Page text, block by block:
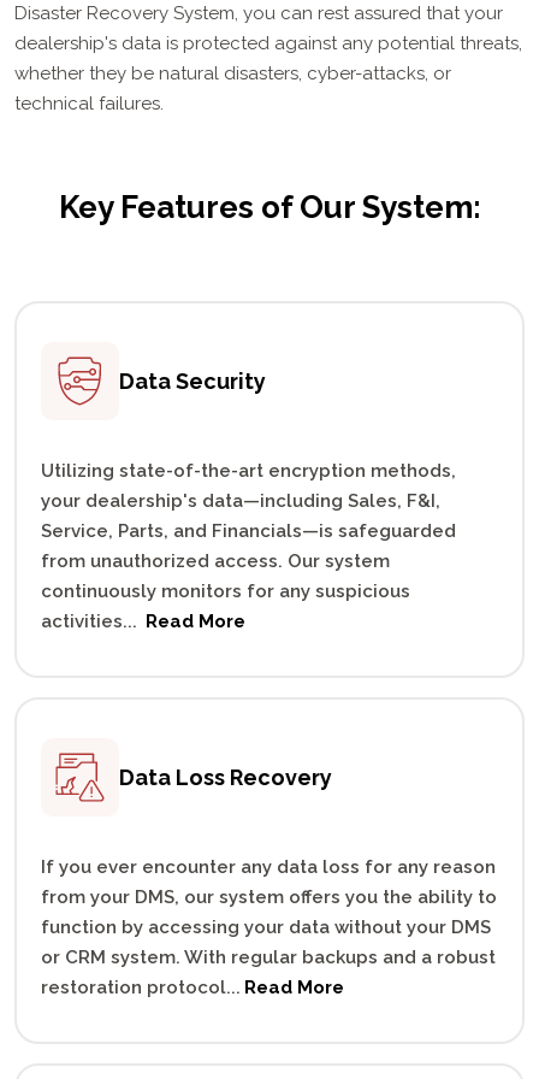
Disaster Recovery System, you can rest assured that your
dealership's data is protected against any potential threats,
whether they be natural disasters, cyber-attacks, or
technical failures.
Key Features of Our System:
DataSecurity
Utilizing state-of-the-art encryption methods,
your dealership's data—including Sales, F&I,
Service, Parts, and Financials—is safeguarded
from unauthorized access. Our system
continuously monitors for any suspicious
activities... Read More
Data Loss Recovery
If you ever encounter any data loss for any reason
from your DMS, our system offers you the ability to
function by accessing your data without your DMS
or CRM system. With regular backups and a robust
restoration protocol... Read More